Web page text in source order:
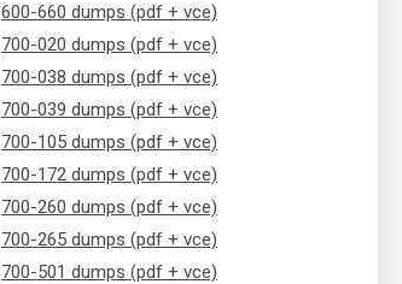
600-660 dumps (pdf + vce)
700-020 dumps (pdf + vce)
700-038 dumps (pdf + vce)
700-039 dumps (pdf + vce)
700-105 dumps (pdf + vce)
700-172 dumps (pdf + vce)
700-260 dumps (pdf + vce)
700-265 dumps (pdf + vce)
700-501 dumps (pdf + vce)